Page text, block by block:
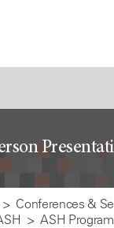
Conferences &
ASH Program